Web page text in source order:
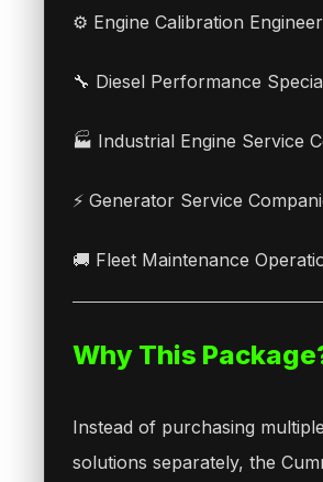
⚙ Engine Calibration
🔧 Diesel Performance
🏭 Industrial Engine Service
⚡ Generator Service
🚚 Fleet Maintenance
Why This
Instead of purchasing
solutions separately, the